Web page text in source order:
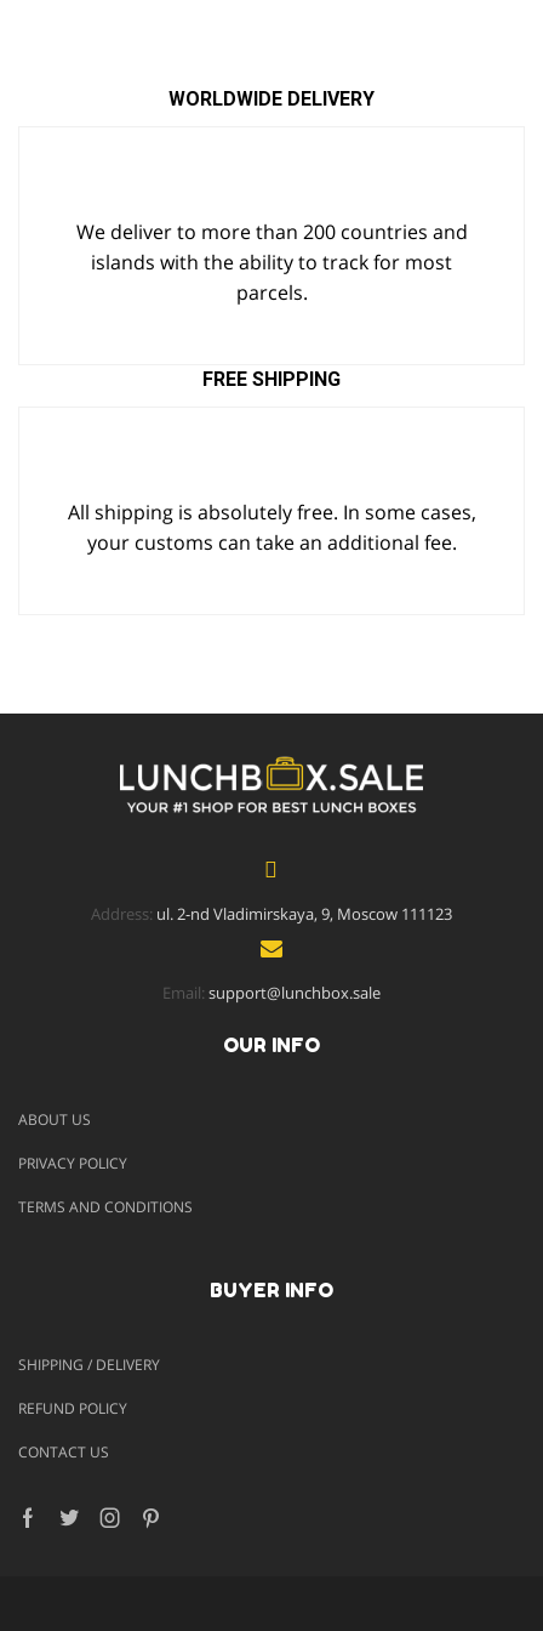
WORLDWIDE DELIVERY
We deliver to more than 200 countries and
islands with the ability to track for most
parcels.
FREE SHIPPING
All shipping is absolutely free. In some cases,
your customs can take an additional fee.
Address: ul. 2-nd Vladimirskaya, 9, Moscow 111123
Email: support@lunchbox.sale
OUR INFO
ABOUT US
PRIVACY POLICY
TERMS AND CONDITIONS
BUYER INFO
SHIPPING / DELIVERY
REFUND POLICY
CONTACT US
Facebook
TwitterInstagram
Pinterest